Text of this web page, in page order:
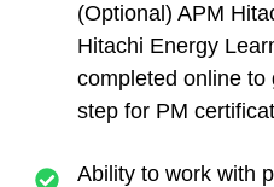
(Optional) APM
Hitachi Energy
completed online to
step for PM
Ability to work with